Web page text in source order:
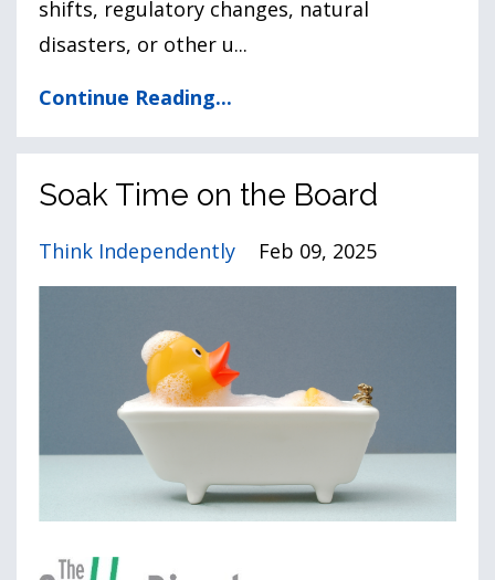
shifts, regulatory changes, natural
disasters, or other u...
Continue Reading...
Soak Time on the Board
Think Independently Feb 09, 2025